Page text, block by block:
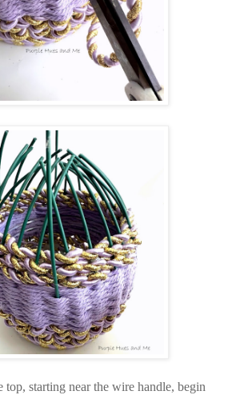
top, starting near the wire handle, begin